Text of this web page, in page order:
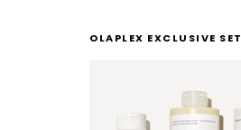
OLAPLEX EXCLUSIVE SET